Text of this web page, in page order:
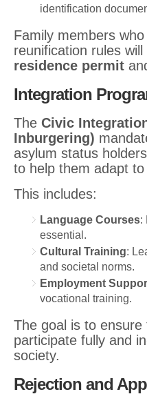
identification
Family members
reunification rules
residence permit
Integration
The Civic
Inburgering)
asylum status
to help them adapt
This includes:
Language Courses:
essential.
Cultural Training:
and societal norms.
Employment
vocational training.
The goal is to
participate fully and
society.
Rejection and